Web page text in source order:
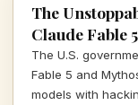
The
Claude Fable
The U.S.
Fable 5 and
models with